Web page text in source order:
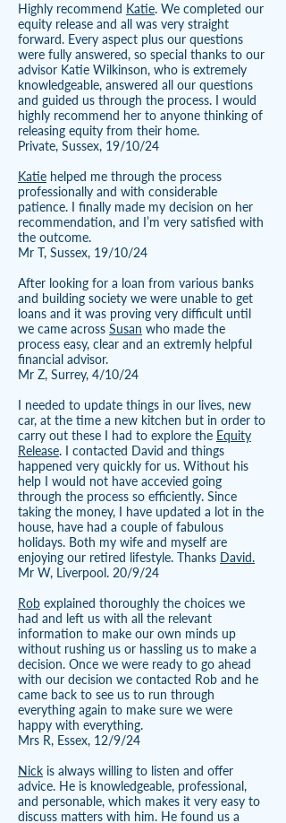
Highly recommend Katie. We completed our
equity release and all was very straight
forward. Every aspect plus our questions
were fully answered, so special thanks to our
advisor Katie Wilkinson, who is extremely
knowledgeable, answered all our questions
and guided us through the process. I would
highly recommend her to anyone thinking of
releasing equity from their home.
Private, Sussex, 19/10/24
Katie helped me through the process
professionally and with considerable
patience. I finally made my decision on her
recommendation, and I’m very satisfied with
the outcome.
Mr T, Sussex, 19/10/24
After looking for a loan from various banks
and building society we were unable to get
loans and it was proving very difficult until
we came across Susan who made the
process easy, clear and an extremly helpful
financial advisor.
Mr Z, Surrey, 4/10/24
I needed to update things in our lives, new
car, at the time a new kitchen but in order to
carry out these I had to explore the Equity
Release. I contacted David and things
happened very quickly for us. Without his
help I would not have accevied going
through the process so efficiently. Since
taking the money, I have updated a lot in the
house, have had a couple of fabulous
holidays. Both my wife and myself are
enjoying our retired lifestyle. Thanks David.
Mr W, Liverpool. 20/9/24
Rob explained thoroughly the choices we
had and left us with all the relevant
information to make our own minds up
without rushing us or hassling us to make a
decision. Once we were ready to go ahead
with our decision we contacted Rob and he
came back to see us to run through
everything again to make sure we were
happy with everything.
Mrs R, Essex, 12/9/24
Nick is always willing to listen and offer
advice. He is knowledgeable, professional,
and personable, which makes it very easy to
discuss matters with him. He found us a